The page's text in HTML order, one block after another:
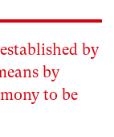
by
by
to be